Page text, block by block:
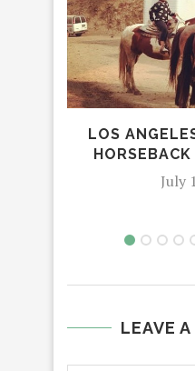
LOS
July
LEAVE